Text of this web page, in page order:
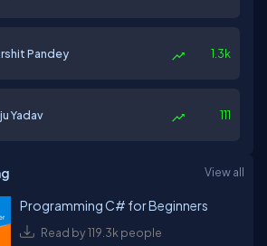
Pandey 1.3k
Yadav 111
View all
Programming C# for Beginners
Read by 119.3k people